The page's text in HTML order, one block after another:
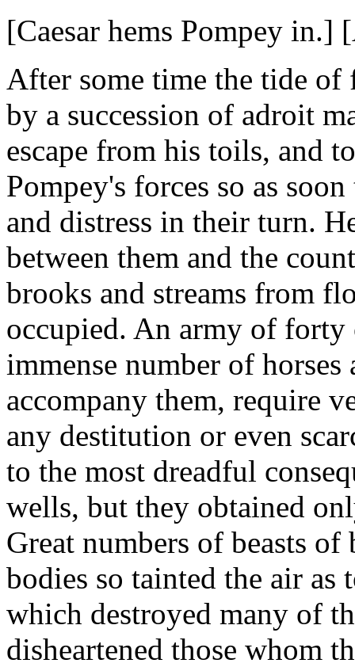
[Caesar hems Pompey
After some time the tide of
by a succession of adroit
escape from his toils, and
Pompey's forces so as
and distress in their turn.
between them and the
brooks and streams from
occupied. An army of
immense number of
accompany them, require
any destitution or even
to the most dreadful
wells, but they obtained
Great numbers of beasts
bodies so tainted the air as
which destroyed many of
disheartened those whom